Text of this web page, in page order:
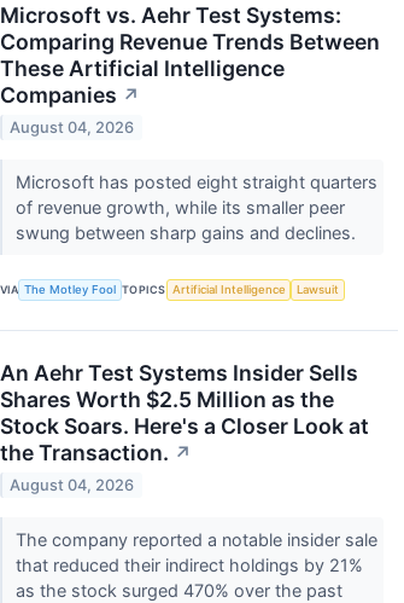
Microsoft vs. Aehr Test Systems:
Comparing Revenue Trends Between
These Artificial Intelligence
Companies ↗
August 04, 2026
Microsoft has posted eight straight quarters
of revenue growth, while its smaller peer
swung between sharp gains and declines.
VIA The Motley Fool TOPICS Artificial Intelligence Lawsuit
An Aehr Test Systems Insider Sells
Shares Worth $2.5 Million as the
Stock Soars. Here's a Closer Look at
the Transaction. ↗
August 04, 2026
The company reported a notable insider sale
that reduced their indirect holdings by 21%
as the stock surged 470% over the past